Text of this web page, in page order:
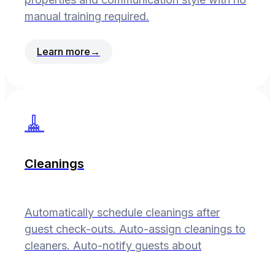
manual training required.
Learn more →
🧹
Cleanings
Automatically schedule cleanings after
guest check-outs. Auto-assign cleanings to
cleaners. Auto-notify guests about